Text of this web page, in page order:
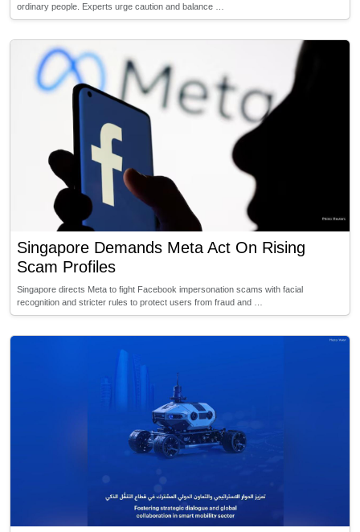
ordinary people. Experts urge caution and balance …
Singapore Demands Meta Act On Rising
Scam Profiles
Singapore directs Meta to fight Facebook impersonation scams with facial
recognition and stricter rules to protect users from fraud and …